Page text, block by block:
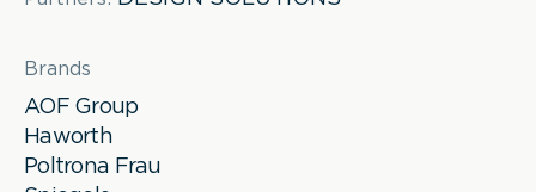
Brands
AOF Group
Haworth
Poltrona Frau